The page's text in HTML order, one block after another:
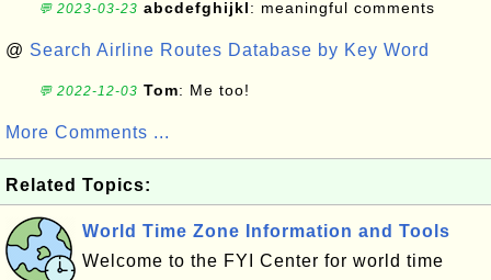
💬 2023-03-23 abcdefghijkl: meaningful comments
@ Search Airline Routes Database by Key Word
💬 2022-12-03 Tom: Me too!
More Comments ...
Related Topics:
World Time Zone Information and Tools
Welcome to the FYI Center for world time